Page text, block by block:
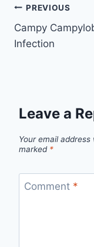
PREVIOUS
Campy
Infection
Leave a
Your email
marked *
Comment *